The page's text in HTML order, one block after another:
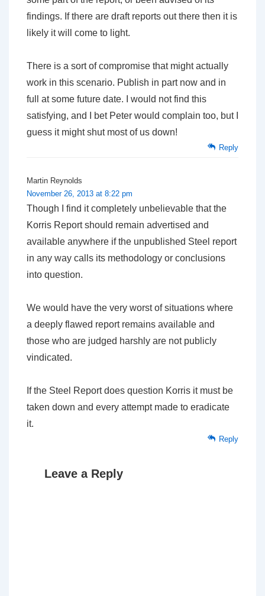
findings. If there are draft reports out there then it is
likely it will come to light.
There is a sort of compromise that might actually
work in this scenario. Publish in part now and in
full at some future date. I would not find this
satisfying, and I bet Peter would complain too, but I
guess it might shut most of us down!
Reply
Martin Reynolds
November 26, 2013 at 8:22 pm
Though I find it completely unbelievable that the
Korris Report should remain advertised and
available anywhere if the unpublished Steel report
in any way calls its methodology or conclusions
into question.
We would have the very worst of situations where
a deeply flawed report remains available and
those who are judged harshly are not publicly
vindicated.
If the Steel Report does question Korris it must be
taken down and every attempt made to eradicate
it.
Reply
Leave a Reply